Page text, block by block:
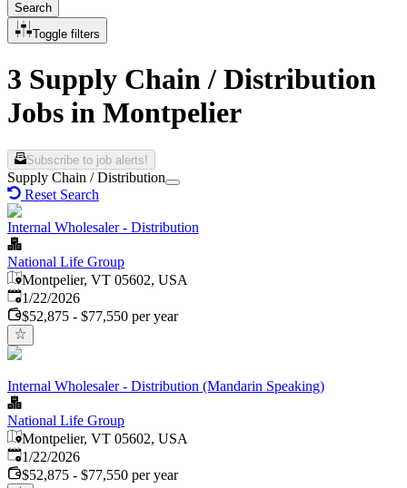
Search
Toggle filters
3 Supply Chain / Distribution
Jobs in Montpelier
Subscribe to job alerts!
Supply Chain / Distribution
Reset Search
Internal Wholesaler - Distribution
National Life Group
Montpelier, VT 05602, USA
Published:
1/22/2026
$52,875 - $77,550 per year
Internal Wholesaler - Distribution (Mandarin Speaking)
National Life Group
Montpelier, VT 05602, USA
Published:
1/22/2026
$52,875 - $77,550 per year